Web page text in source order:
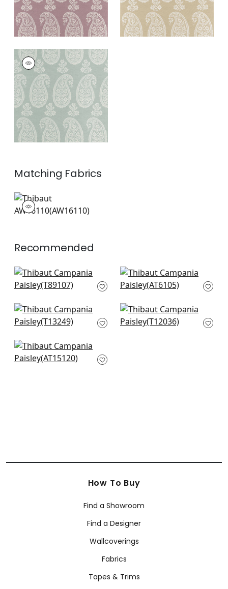
CAMPANIA PAISLEY
Wallpaper| Sage
+1
Matching Fabrics
AW16110
Woven Fabric|
Recommended
Dorian Damask in
Navy
+
Auburn in Metallic
Silver on Navy
+
Austin Diamond in
Navy
+
Lacinato in Mineral
T12036
Cornwall in Blue
AT15120
How To Buy
Find a Showroom
Find a Designer
Wallcoverings
Fabrics
Tapes & Trims